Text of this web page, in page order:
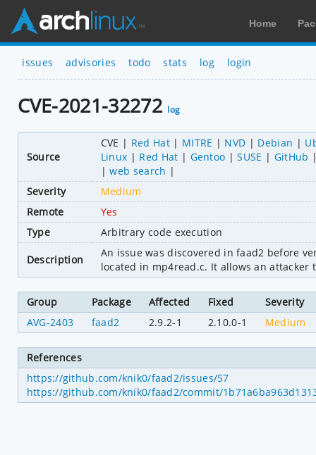
Home
issues advisories todo stats log login
CVE-2021-32272 log
Source
CVE Red Hat MITRE NVD Debian
Linux
Red Hat Gentoo SUSE
GitHub
web search
Severity
Medium
Remote
Yes
Type
Arbitrary code execution
Description
An issue was discovered in faad2 before
located in mp4read.c. It allows an attacker
Group Package Affected Fixed
Severity
AVG-2403
faad2 2.9.2-1 2.10.0-1 Medium
References
https://github.com/knik0/faad2/issues/57
https://github.com/knik0/faad2/commit/